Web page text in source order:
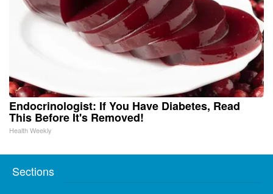
Endocrinologist: If You Have Diabetes, Read
This Before It's Removed!
Health Weekly
Sections